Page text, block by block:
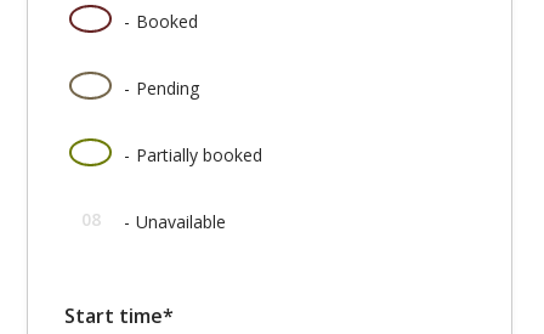
- Booked
- Pending
· - Partially booked
08 - Unavailable
Start time*